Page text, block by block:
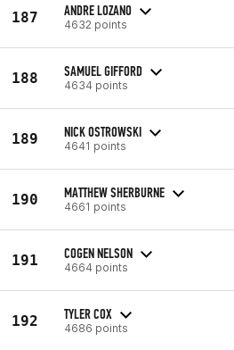
187 ANDRE LOZANO
4632 points
188 SAMUEL GIFFORD
4634 points
189 NICK OSTROWSKI
4641 points
190 MATTHEW SHERBURNE
4661 points
191 COGEN NELSON
4664 points
192 TYLER COX
4686 points